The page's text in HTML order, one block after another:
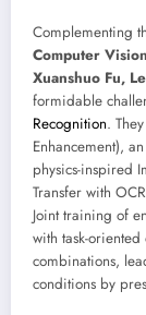
Complementing
Computer
Xuanshuo Fu,
formidable
Recognition.
Enhancement),
physics-inspired
Transfer with
Joint training of
with task-
combinations,
conditions by